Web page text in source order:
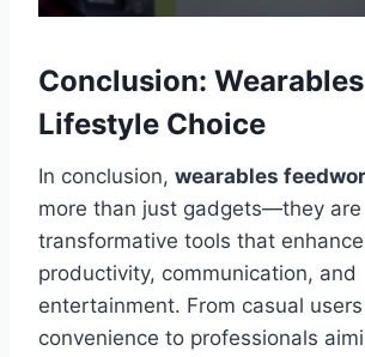
Conclusion:
Lifestyle Choice
In conclusion, wearables
more than just gadgets—they are
transformative tools that
productivity, communication, and
entertainment. From casual
convenience to professionals